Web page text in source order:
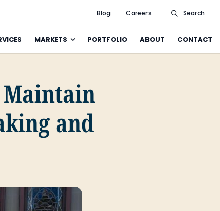
Blog Careers Search
MARKETS PORTFOLIO ABOUT CONTACT
and